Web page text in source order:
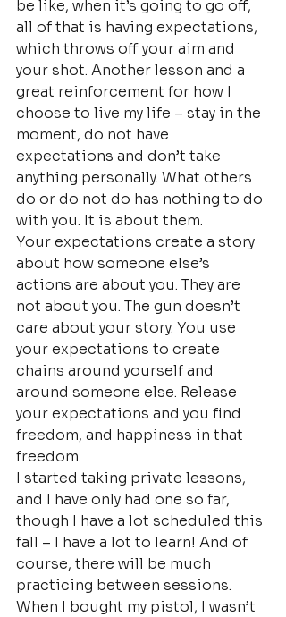
be like, when it’s going to go off,
all of that is having expectations,
which throws off your aim and
your shot. Another lesson and a
great reinforcement for how I
choose to live my life – stay in the
moment, do not have
expectations and don’t take
anything personally. What others
do or do not do has nothing to do
with you. It is about them.
Your expectations create a story
about how someone else’s
actions are about you. They are
not about you. The gun doesn’t
care about your story. You use
your expectations to create
chains around yourself and
around someone else. Release
your expectations and you find
freedom, and happiness in that
freedom.
I started taking private lessons,
and I have only had one so far,
though I have a lot scheduled this
fall – I have a lot to learn! And of
course, there will be much
practicing between sessions.
When I bought my pistol, I wasn’t